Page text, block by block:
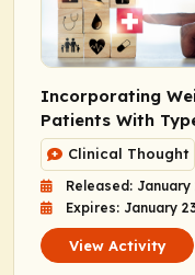
Incorporating
Patients With
Clinical Thought
Released: January
Expires: January
View Activity